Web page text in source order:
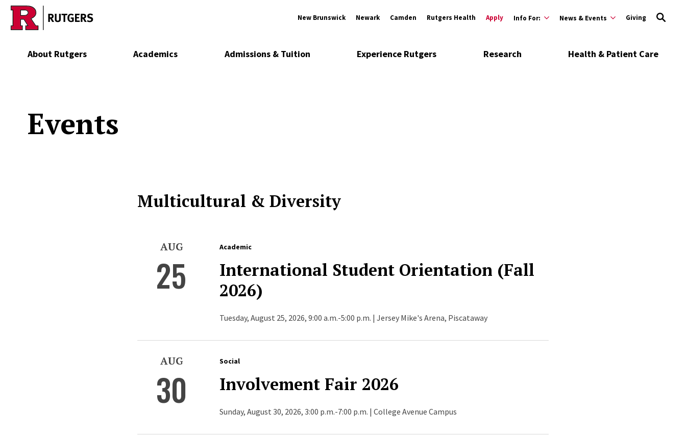
Skip to main content
New Brunswick Newark Camden Rutgers Health Apply Info For: News & Events Giving
About Rutgers Academics Admissions & Tuition Experience Rutgers Research Health & Patient Care
Events
Multicultural & Diversity
AUG
25
Academic
International Student Orientation (Fall
2026)
Tuesday, August 25, 2026, 9:00 a.m.-5:00 p.m. | Jersey Mike's Arena, Piscataway
AUG
30
Social
Involvement Fair 2026
Sunday, August 30, 2026, 3:00 p.m.-7:00 p.m. | College Avenue Campus